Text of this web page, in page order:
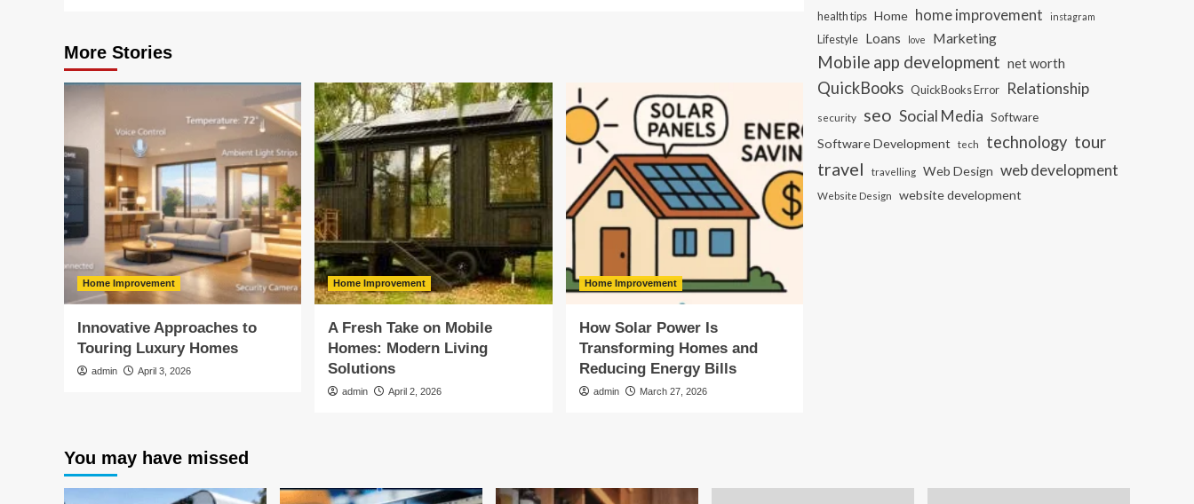
More Stories
Home Improvement
Innovative Approaches to
Touring Luxury Homes
admin April 3, 2026
Home Improvement
A Fresh Take on Mobile
Homes: Modern Living
Solutions
admin April 2, 2026
Home Improvement
How Solar Power Is
Transforming Homes and
Reducing Energy Bills
admin March 27, 2026
health tips Home home improvement instagram
Lifestyle Loans love Marketing
Mobile app development net worth
QuickBooks QuickBooks Error Relationship
security seo Social Media Software
Software Development tech technology tour
travel travelling Web Design web development
Website Design website development
You may have missed